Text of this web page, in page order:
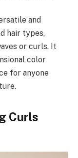
and
hair types,
or curls. It
color
for anyone
Curls